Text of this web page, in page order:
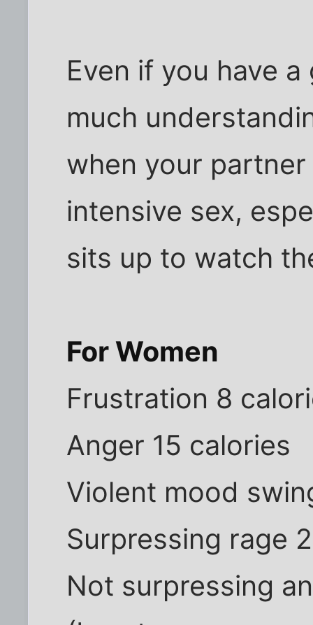
Even if you have
much
when your
intensive sex,
sits up to watch
For Women
Frustration 8
Anger 15 calories
Violent mood
Surpressing rage
Not surpressing